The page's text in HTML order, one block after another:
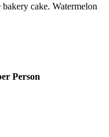
bakery cake. Watermelon
Person